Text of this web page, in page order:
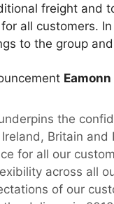
freight and
all customers.
to the group
the
Britain
for all our
across all
of our